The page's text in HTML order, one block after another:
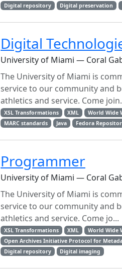
Digital repository
Digital preservation
Digital
University of Miami — Coral
The University of Miami is
service to our community and
athletics and service. Come
XSL Transformations XML World Wide
MARC standards
Java Fedora
Programmer
University of Miami — Coral
The University of Miami is
service to our community and
athletics and service. Come jo...
XSL Transformations XML World Wide
Open Archives Initiative Protocol for
Digital repository
Digital imaging